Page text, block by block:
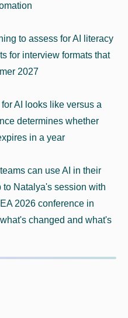
to assess for AI literacy
for interview formats that
2027
AI looks like versus a
determines whether
in a year
can use AI in their
Natalya's session with
2026 conference in
changed and what's